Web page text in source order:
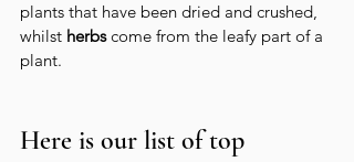
plants that have been dried and crushed,
whilst herbs come from the leafy part of a
plant.
Here is our list of top